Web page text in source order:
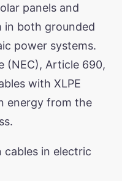
panels and
in both grounded
power systems.
(NEC), Article 690,
with XLPE
energy from the
cables in electric